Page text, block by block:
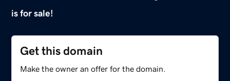
is for sale!
Get this domain
Make the owner an offer for the domain.